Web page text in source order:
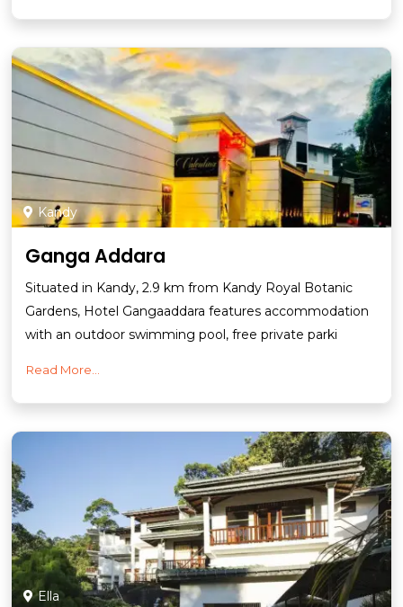
Kandy
Ganga Addara
Situated in Kandy, 2.9 km from Kandy Royal Botanic
Gardens, Hotel Gangaaddara features accommodation
with an outdoor swimming pool, free private parki
Read More...
Ella